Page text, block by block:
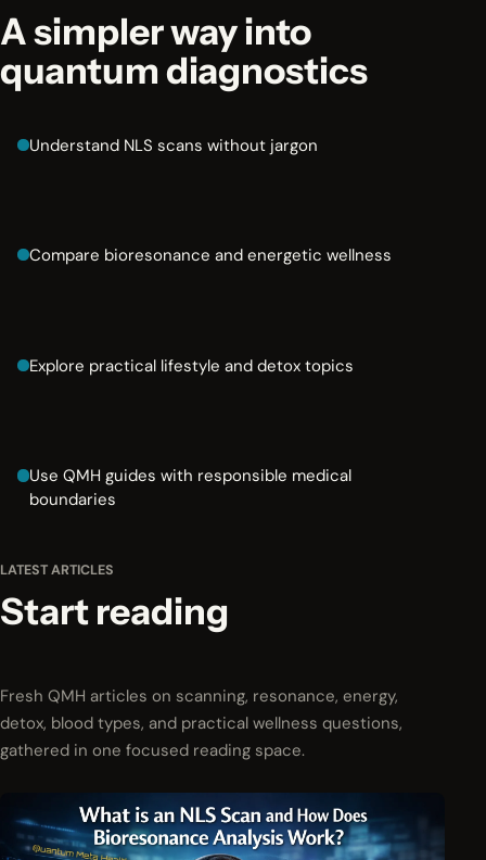
A simpler way into
quantum diagnostics
Understand NLS scans without jargon
Compare bioresonance and energetic wellness
Explore practical lifestyle and detox topics
Use QMH guides with responsible medical
boundaries
LATEST ARTICLES
Start reading
Fresh QMH articles on scanning, resonance, energy,
detox, blood types, and practical wellness questions,
gathered in one focused reading space.